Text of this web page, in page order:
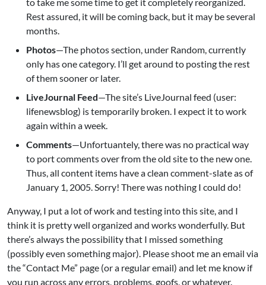
Rest assured, it will be coming back, but it may be several
months.
Photos—The photos section, under Random, currently
only has one category. I’ll get around to posting the rest
of them sooner or later.
LiveJournal Feed—The site’s LiveJournal feed (user:
lifenewsblog) is temporarily broken. I expect it to work
again within a week.
Comments—Unfortuantely, there was no practical way
to port comments over from the old site to the new one.
Thus, all content items have a clean comment-slate as of
January 1, 2005. Sorry! There was nothing I could do!
Anyway, I put a lot of work and testing into this site, and I
think it is pretty well organized and works wonderfully. But
there’s always the possibility that I missed something
(possibly even something major). Please shoot me an email via
the “Contact Me” page (or a regular email) and let me know if
you run across any errors, problems, goofs, or whatever.